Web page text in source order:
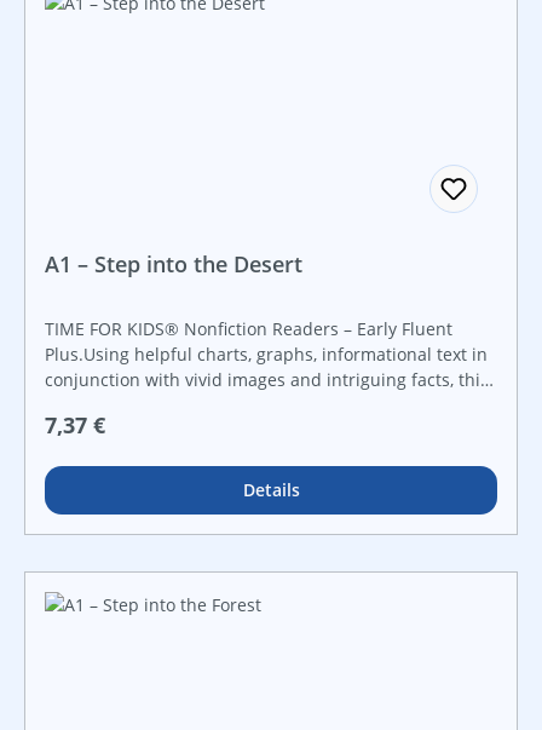
this STEAM book.
A1 – Step into the Desert
TIME FOR KIDS® Nonfiction Readers – Early Fluent
Plus.Using helpful charts, graphs, informational text in
conjunction with vivid images and intriguing facts, this
to explore the ecosystem, plants, and animals of the
Regulärer Preis:
7,37 €
Details